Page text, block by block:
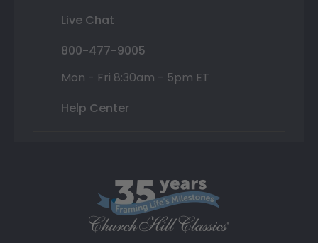
Live Chat
800-477-9005
Mon - Fri 8:30am - 5pm ET
Help Center